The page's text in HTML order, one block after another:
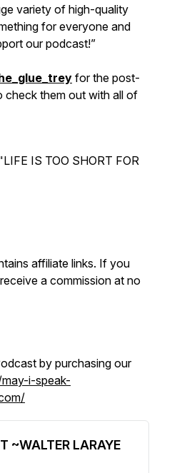
variety of high-quality
for everyone and
our podcast!”
for the post-
check them out with all of
IS TOO SHORT FOR
affiliate links. If you
a commission at no
by purchasing our
i-speak-
~WALTER LARAYE